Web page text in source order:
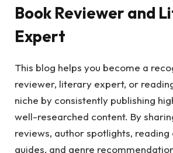
Book Reviewer and
Expert
This blog helps you become a
reviewer, literary expert, or
niche by consistently publishing
well-researched content. By
reviews, author spotlights, reading
guides, and genre